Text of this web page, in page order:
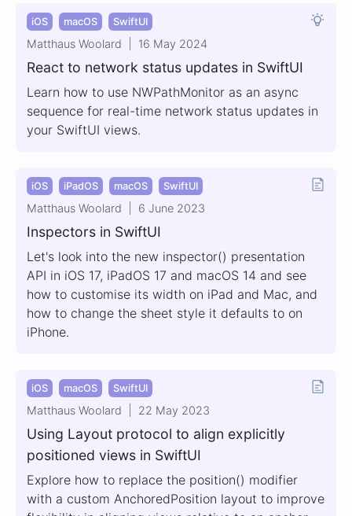
iOS macOS SwiftUI
Matthaus Woolard 16 May 2024
React to network status updates in SwiftUI
Learn how to use NWPathMonitor as an async
sequence for real-time network status updates in
your SwiftUI views.
iOS iPadOS macOS SwiftUI
Matthaus Woolard 6 June 2023
Inspectors in SwiftUI
Let's look into the new inspector() presentation
API in iOS 17, iPadOS 17 and macOS 14 and see
how to customise its width on iPad and Mac, and
how to change the sheet style it defaults to on
iPhone.
iOS macOS SwiftUI
Matthaus Woolard 22 May 2023
Using Layout protocol to align explicitly
positioned views in SwiftUI
Explore how to replace the position() modifier
with a custom AnchoredPosition layout to improve